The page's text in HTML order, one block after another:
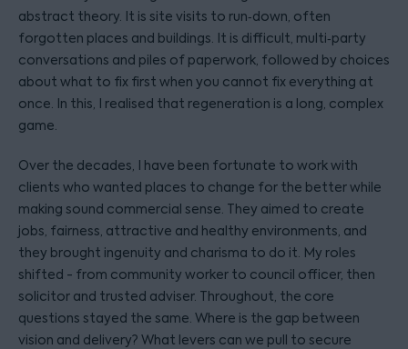
abstract theory. It is site visits to run‑down, often
forgotten places and buildings. It is difficult, multi‑party
conversations and piles of paperwork, followed by choices
about what to fix first when you cannot fix everything at
once. In this, I realised that regeneration is a long, complex
game.
Over the decades, I have been fortunate to work with
clients who wanted places to change for the better while
making sound commercial sense. They aimed to create
jobs, fairness, attractive and healthy environments, and
they brought ingenuity and charisma to do it. My roles
shifted - from community worker to council officer, then
solicitor and trusted adviser. Throughout, the core
questions stayed the same. Where is the gap between
vision and delivery? What levers can we pull to secure